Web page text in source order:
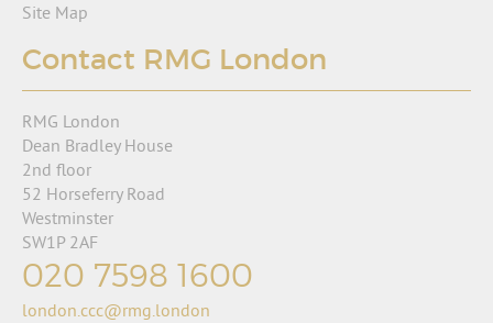
Site Map
Contact RMG London
RMG London
Dean Bradley House
2nd floor
52 Horseferry Road
Westminster
SW1P 2AF
020 7598 1600
london.ccc@rmg.london